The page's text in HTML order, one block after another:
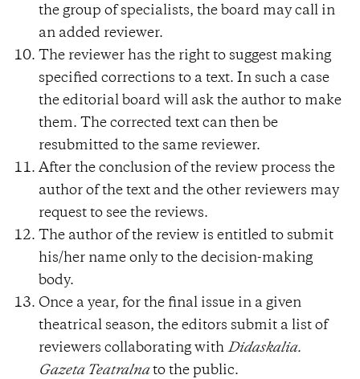
the group of specialists, the board may call in
an added reviewer.
The reviewer has the right to suggest making
specified corrections to a text. In such a case
the editorial board will ask the author to make
them. The corrected text can then be
resubmitted to the same reviewer.
After the conclusion of the review process the
author of the text and the other reviewers may
request to see the reviews.
The author of the review is entitled to submit
his/her name only to the decision-making
body.
Once a year, for the final issue in a given
theatrical season, the editors submit a list of
reviewers collaborating with Didaskalia.
Gazeta Teatralnato the public.